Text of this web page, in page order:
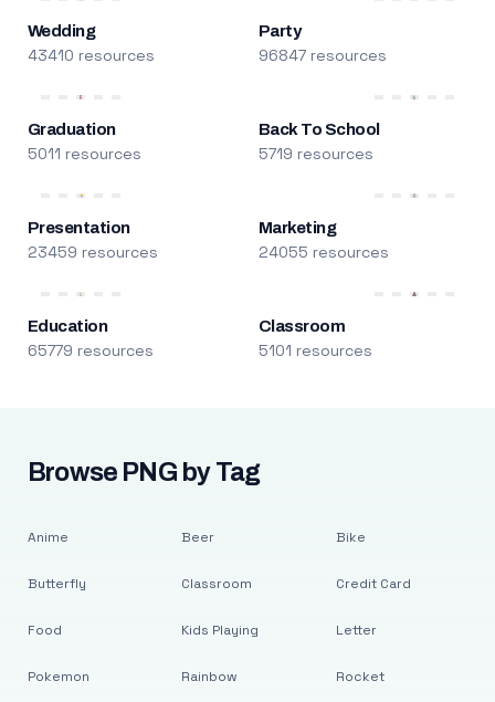
Wedding
43410 resources
Party
96847 resources
Graduation
5011 resources
Back To School
5719 resources
Presentation
23459 resources
Marketing
24055 resources
Education
65779 resources
Classroom
5101 resources
Browse PNG by Tag
Anime
Butterfly
Food
Pokemon
Beer
Classroom
Kids Playing
Rainbow
Bike
Credit Card
Letter
Rocket